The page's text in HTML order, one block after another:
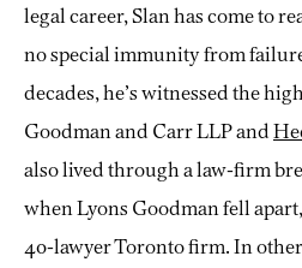
legal career, Slan has come to
no special immunity from
decades, he’s witnessed the
Goodman and Carr LLP and
also lived through a law-firm
when Lyons Goodman fell
40-lawyer Toronto firm. In